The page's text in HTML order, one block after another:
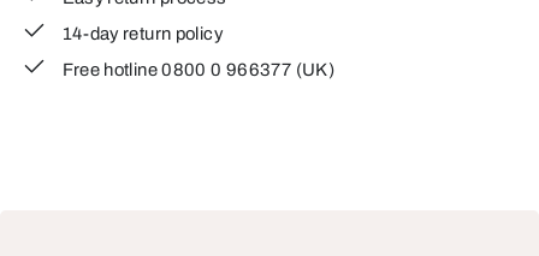
14-day return policy
Free hotline 0800 0 966377 (UK)